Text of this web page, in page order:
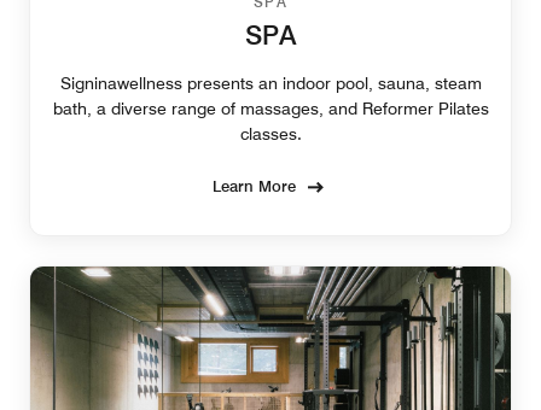
SPA
Signinawellness presents an indoor pool, sauna, steam
bath, a diverse range of massages, and Reformer Pilates
classes.
Learn More